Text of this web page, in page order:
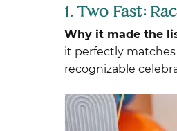
1. Two Fast:
Why it made the
it perfectly
recognizable